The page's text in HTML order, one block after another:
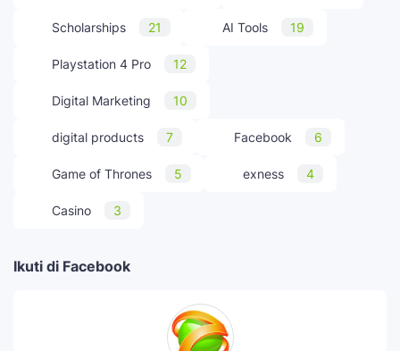
Scholarships 21 AI Tools 19
Playstation 4 Pro 12
Digital Marketing 10
digital products 7 Facebook 6
Game of Thrones 5 exness 4
Casino 3
Ikuti di Facebook